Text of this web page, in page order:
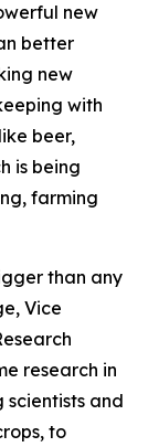
new
better
new
with
beer,
is being
farming
than any
Vice
research in
scientists and
to